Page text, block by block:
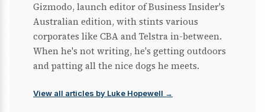
Gizmodo, launch editor of Business Insider's
Australian edition, with stints various
corporates like CBA and Telstra in-between.
When he's not writing, he's getting outdoors
and patting all the nice dogs he meets.
View all articles by Luke Hopewell →